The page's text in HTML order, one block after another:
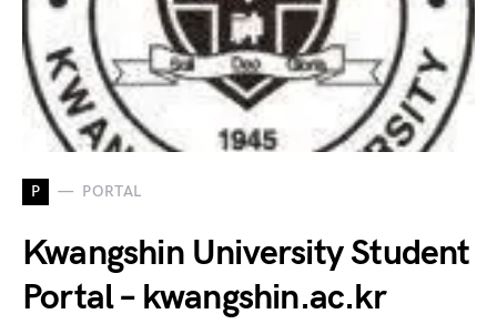
P PORTAL
Kwangshin University Student
Portal – kwangshin.ac.kr